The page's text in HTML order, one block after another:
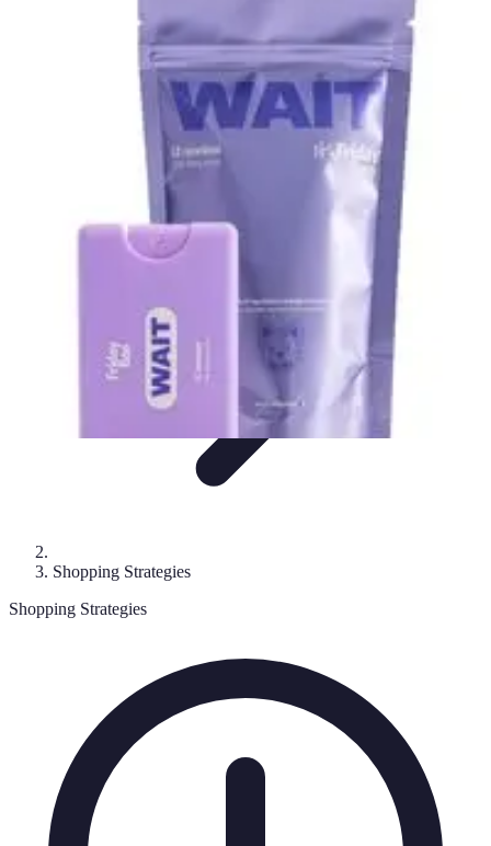
Shopping TipsTech
Preparation Tips
Best Black Friday
Shopping Strategies
Shopping Strategies